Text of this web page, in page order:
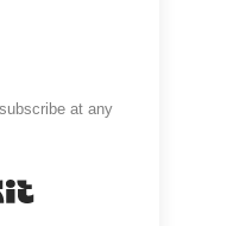
at any